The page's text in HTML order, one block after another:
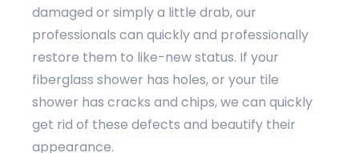
damaged or simply a little drab, our
professionals can quickly and professionally
restore them to like-new status. If your
fiberglass shower has holes, or your tile
shower has cracks and chips, we can quickly
get rid of these defects and beautify their
appearance.